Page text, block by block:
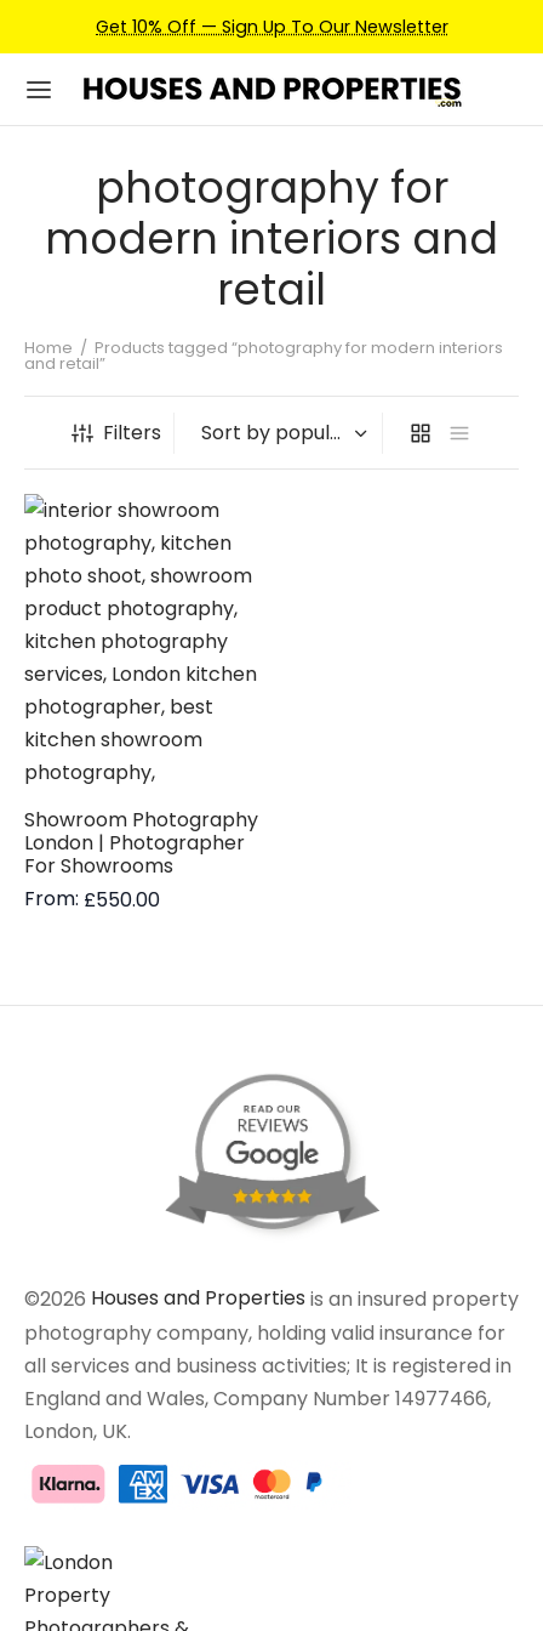
Get 10% Off — Sign Up To Our Newsletter
photography for
modern interiors and
retail
Home / Products tagged “photography for modern interiors
and retail”
Filters
Showroom Photography
London | Photographer
For Showrooms
From: £550.00
©2026 Houses and Properties is an insured property
photography company, holding valid insurance for
all services and business activities; It is registered in
England and Wales, Company Number 14977466,
London, UK.